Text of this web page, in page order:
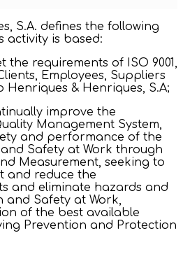
S.A. defines the following
activity is based:
the requirements of ISO 9001,
Clients, Employees, Suppliers
& Henriques, S.A;
improve the
Management System,
and performance of the
Safety at Work through
Measurement, seeking to
and reduce the
and eliminate hazards and
and Safety at Work,
of the best available
Prevention and Protection